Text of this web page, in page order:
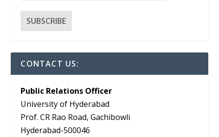
CONTACT US:
Public Relations Officer
University of Hyderabad
Prof. CR Rao Road, Gachibowli
Hyderabad-500046